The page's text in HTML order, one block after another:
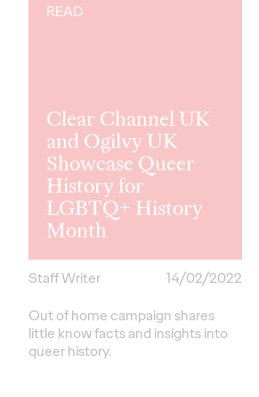
READ
Clear Channel UK
and Ogilvy UK
Showcase Queer
History for
LGBTQ+ History
Month
Staff Writer
14/02/2022
Out of home campaign shares
little know facts and insights into
queer history.